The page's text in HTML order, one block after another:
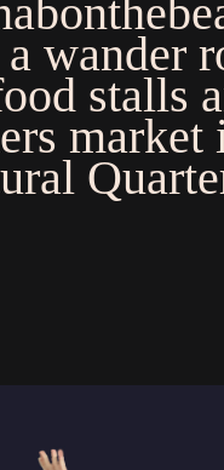
wander
stalls
market